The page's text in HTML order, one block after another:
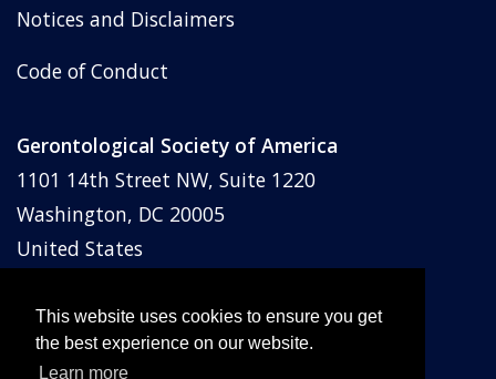
This website uses cookies to ensure you get
the best experience on our website.
Learn more
Notices and Disclaimers
Code of Conduct
Gerontological Society of America
1101 14th Street NW, Suite 1220
Washington, DC 20005
United States
Email:membership@geron.org